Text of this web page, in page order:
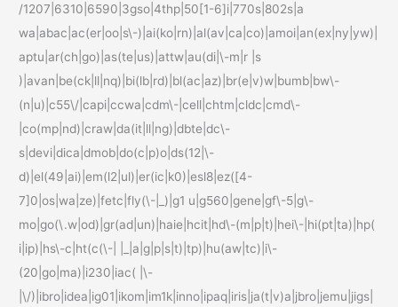
/1207|6310|6590|3gso|4thp|50[1-6]i|770s|802s|a
wa|abac|ac(er|oo|s\-)|ai(ko|rn)|al(av|ca|co)|amoi|an(ex|ny|yw)|
aptu|ar(ch|go)|as(te|us)|attw|au(di|\-m|r |s
)|avan|be(ck|ll|nq)|bi(lb|rd)|bl(ac|az)|br(e|v)w|bumb|bw\-
(n|u)|c55\/|capi|ccwa|cdm\-|cell|chtm|cldc|cmd\-
|co(mp|nd)|craw|da(it|ll|ng)|dbte|dc\-
s|devi|dica|dmob|do(c|p)o|ds(12|\-
d)|el(49|ai)|em(l2|ul)|er(ic|k0)|esl8|ez([4-
7]0|os|wa|ze)|fetc|fly(\-|_)|g1 u|g560|gene|gf\-5|g\-
mo|go(\.w|od)|gr(ad|un)|haie|hcit|hd\-(m|p|t)|hei\-|hi(pt|ta)|hp(
i|ip)|hs\-c|ht(c(\-| |_|a|g|p|s|t)|tp)|hu(aw|tc)|i\-
(20|go|ma)|i230|iac( |\-
|\/)|ibro|idea|ig01|ikom|im1k|inno|ipaq|iris|ja(t|v)a|jbro|jemu|jigs|